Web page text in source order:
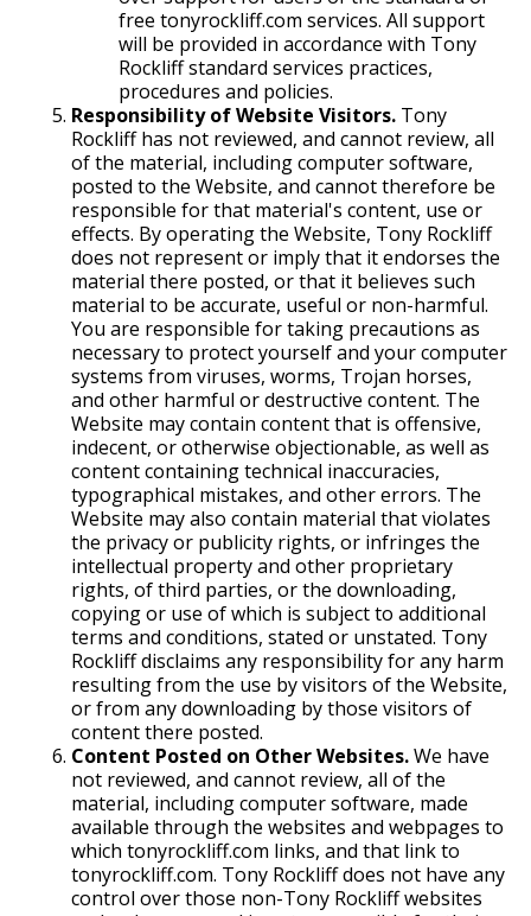
free tonyrockliff.com services. All support
will be provided in accordance with Tony
Rockliff standard services practices,
procedures and policies.
Responsibility of Website Visitors. Tony
Rockliff has not reviewed, and cannot review, all
of the material, including computer software,
posted to the Website, and cannot therefore be
responsible for that material's content, use or
effects. By operating the Website, Tony Rockliff
does not represent or imply that it endorses the
material there posted, or that it believes such
material to be accurate, useful or non-harmful.
You are responsible for taking precautions as
necessary to protect yourself and your computer
systems from viruses, worms, Trojan horses,
and other harmful or destructive content. The
Website may contain content that is offensive,
indecent, or otherwise objectionable, as well as
content containing technical inaccuracies,
typographical mistakes, and other errors. The
Website may also contain material that violates
the privacy or publicity rights, or infringes the
intellectual property and other proprietary
rights, of third parties, or the downloading,
copying or use of which is subject to additional
terms and conditions, stated or unstated. Tony
Rockliff disclaims any responsibility for any harm
resulting from the use by visitors of the Website,
or from any downloading by those visitors of
content there posted.
Content Posted on Other Websites.We have
not reviewed, and cannot review, all of the
material, including computer software, made
available through the websites and webpages to
which tonyrockliff.com links, and that link to
tonyrockliff.com. Tony Rockliff does not have any
control over those non-Tony Rockliff websites